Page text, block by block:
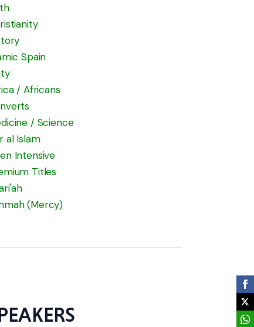
Spain
/ Africans
/ Science
al Islam
Intensive
Titles
(Mercy)